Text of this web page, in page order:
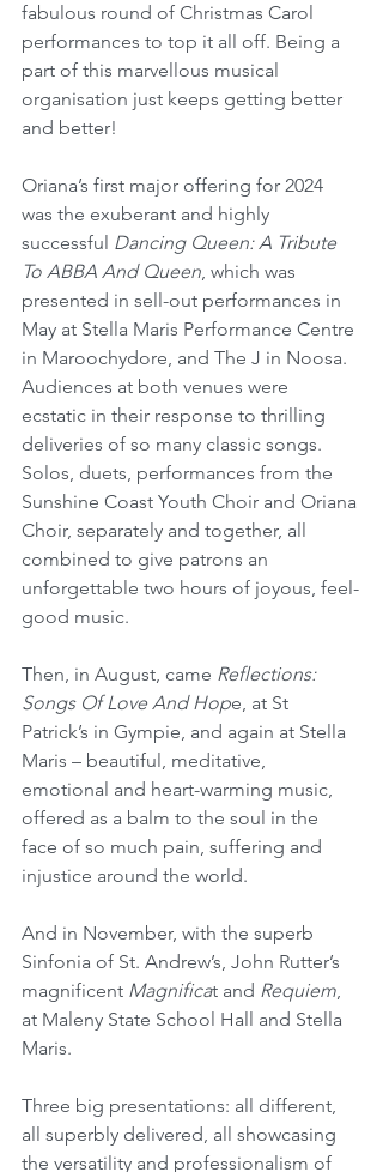
fabulous round of Christmas Carol
performances to top it all off. Being a
part of this marvellous musical
organisation just keeps getting better
and better!
Oriana’s first major offering for 2024
was the exuberant and highly
successful Dancing Queen: A Tribute
To ABBA And Queen, which was
presented in sell-out performances in
May at Stella Maris Performance Centre
in Maroochydore, and The J in Noosa.
Audiences at both venues were
ecstatic in their response to thrilling
deliveries of so many classic songs.
Solos, duets, performances from the
Sunshine Coast Youth Choir and Oriana
Choir, separately and together, all
combined to give patrons an
unforgettable two hours of joyous, feel-
good music.
Then, in August, came Reflections:
Songs Of Love And Hope, at St
Patrick’s in Gympie, and again at Stella
Maris – beautiful, meditative,
emotional and heart-warming music,
offered as a balm to the soul in the
face of so much pain, suffering and
injustice around the world.
And in November, with the superb
Sinfonia of St. Andrew’s, John Rutter’s
magnificent Magnificat and Requiem,
at Maleny State School Hall and Stella
Maris.
Three big presentations: all different,
all superbly delivered, all showcasing
the versatility and professionalism of